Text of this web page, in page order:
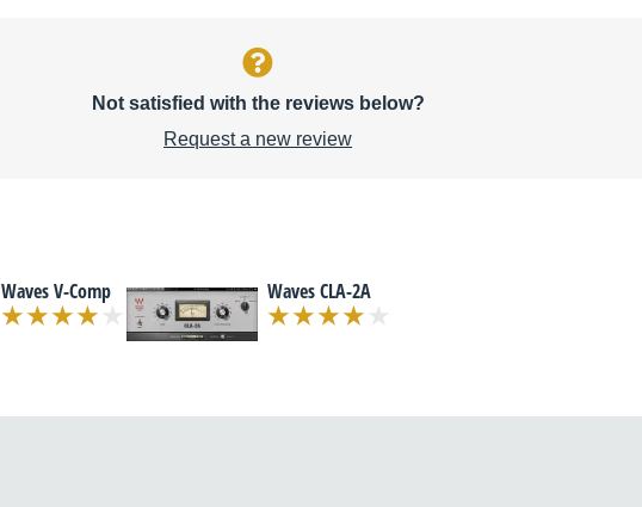
Not satisfied with the reviews below?
Request a new review
Waves V-Comp Waves CLA-2A